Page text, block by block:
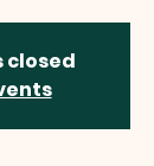
closed